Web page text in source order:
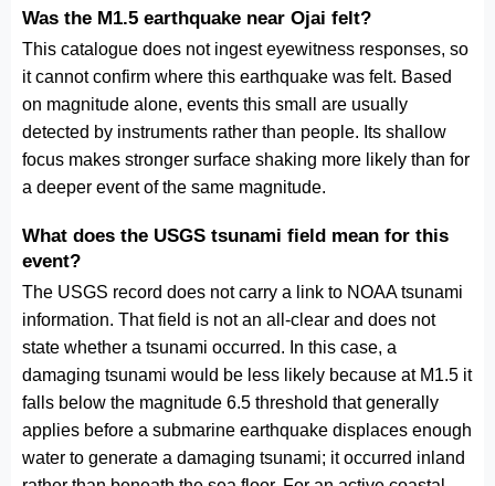
Was the M1.5 earthquake near Ojai felt?
This catalogue does not ingest eyewitness responses, so
it cannot confirm where this earthquake was felt. Based
on magnitude alone, events this small are usually
detected by instruments rather than people. Its shallow
focus makes stronger surface shaking more likely than for
a deeper event of the same magnitude.
What does the USGS tsunami field mean for this
event?
The USGS record does not carry a link to NOAA tsunami
information. That field is not an all-clear and does not
state whether a tsunami occurred. In this case, a
damaging tsunami would be less likely because at M1.5 it
falls below the magnitude 6.5 threshold that generally
applies before a submarine earthquake displaces enough
water to generate a damaging tsunami; it occurred inland